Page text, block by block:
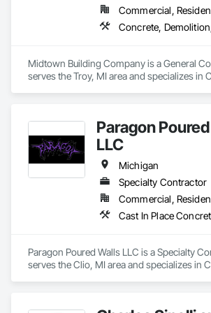
Commercial,
Midtown Building Company is a General
serves the Troy, MI area and specializes in
Coordination, Roofing, Rough Carpentry,
Paragon
LLC
Michigan
Specialty Contractor
Commercial,
Paragon Poured Walls LLC is a Specialty
serves the Clio, MI area and specializes in